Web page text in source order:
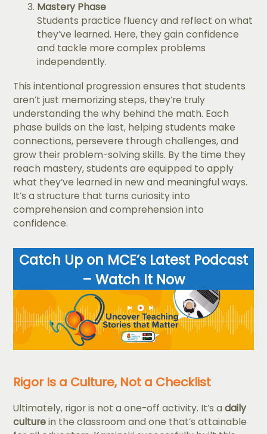
Mastery Phase
Students practice fluency and reflect on what
they’ve learned. Here, they gain confidence
and tackle more complex problems
independently.
This intentional progression ensures that students
aren’t just memorizing steps, they’re truly
understanding the why behind the math. Each
phase builds on the last, helping students make
connections, persevere through challenges, and
grow their problem-solving skills. By the time they
reach mastery, students are equipped to apply
what they’ve learned in new and meaningful ways.
It’s a structure that turns curiosity into
comprehension and comprehension into
confidence.
Catch Up on MCE’s Latest Podcast
– Watch It Now
Rigor Is a Culture, Not a Checklist
Ultimately, rigor is not a one-off activity. It’s adaily
culturein the classroom and one that’s attainable